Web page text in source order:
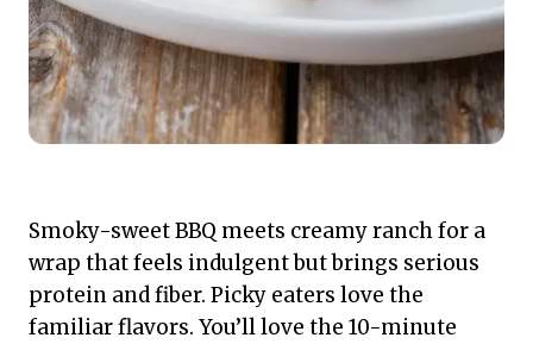
Smoky-sweet BBQ meets creamy ranch for a
wrap that feels indulgent but brings serious
protein and fiber. Picky eaters love the
familiar flavors. You’ll love the 10-minute